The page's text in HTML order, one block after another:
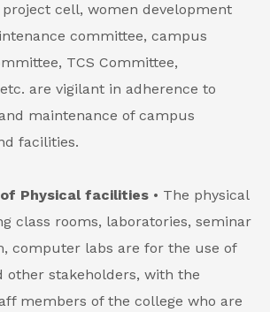
project cell, women development
committee, campus
TCS Committee,
are vigilant in adherence to
maintenance of campus
facilities.
Physical facilities • The physical
class rooms, laboratories, seminar
computer labs are for the use of
other stakeholders, with the
members of the college who are